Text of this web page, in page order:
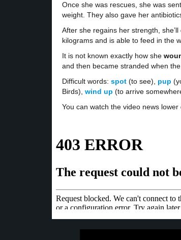
Once she was rescues, she was
weight. They also gave her
After she regains her strength,
kilograms and is able to feed in the
It is not known exactly how she
and then became stranded when
Difficult words: spot (to see), pup
Birds), wind up (to arrive
You can watch the video news lower